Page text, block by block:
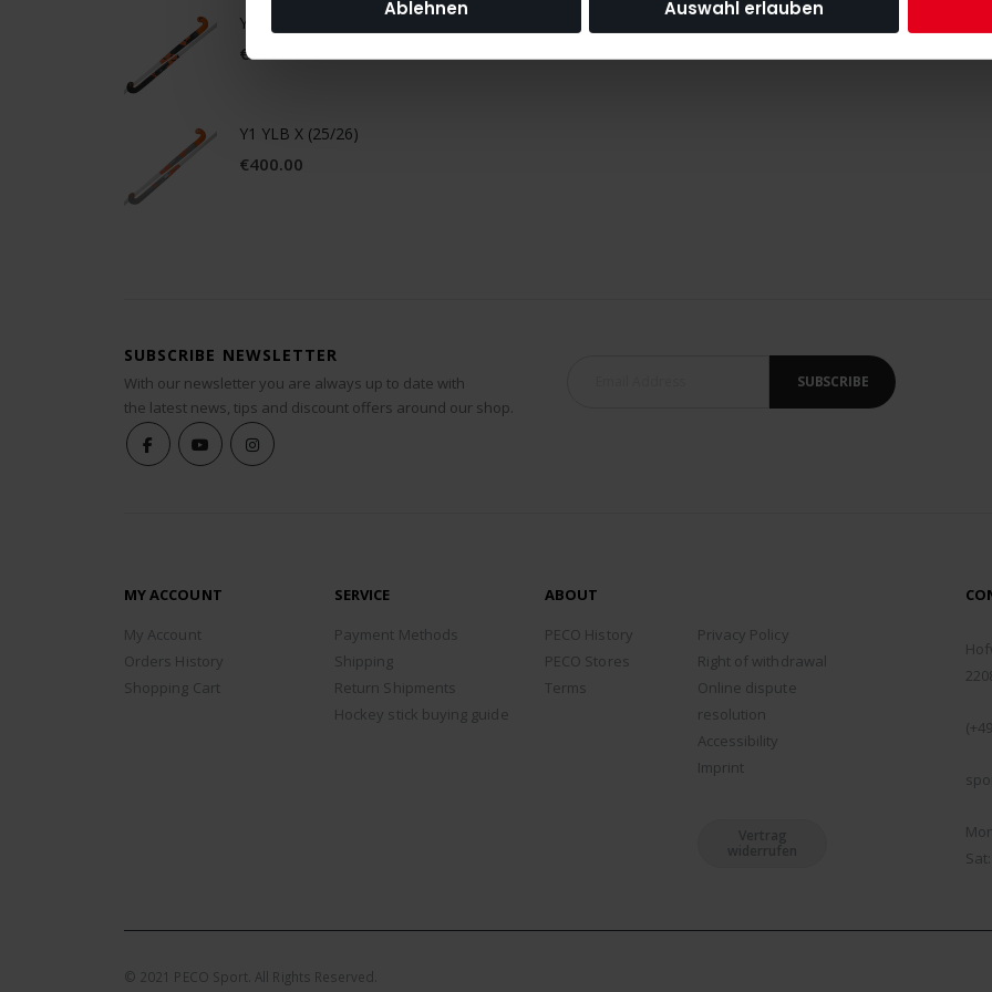
Ablehnen Auswahl erlauben
Y1 YLB X.2 (25/26)
€300.00
Y1 YLB X (25/26)
€400.00
SUBSCRIBE NEWSLETTER
With our newsletter you are always up to date with
the latest news, tips and discount offers around our shop.
SUBSCRIBE
MY ACCOUNT
My Account
Orders History
Shopping Cart
SERVICE
Payment Methods
Shipping
Return Shipments
Hockey stick buying guide
ABOUT
PECO History
PECO Stores
Terms
Privacy Policy
Right of withdrawal
Online dispute
resolution
Accessibility
Imprint
Vertrag
widerrufen
© 2021 PECO Sport. All Rights Reserved.